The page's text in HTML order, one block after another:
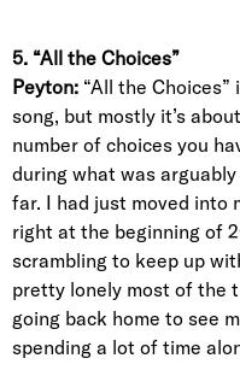
5. “All the Choices”
Peyton: “All the
song, but mostly it’s
number of choices you
during what was
far. I had just moved into
right at the beginning of
scrambling to keep up
pretty lonely most of the
going back home to see
spending a lot of time